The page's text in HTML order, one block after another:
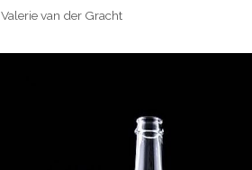
Valerie van der Gracht